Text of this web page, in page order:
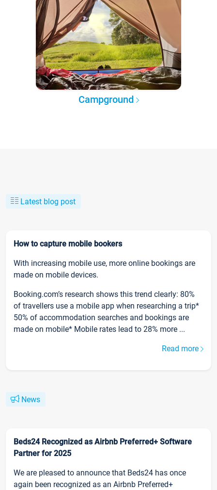
Campground
Latest blog post
How to capture mobile bookers
With increasing mobile use, more online bookings are
made on mobile devices.
Booking.com’s research shows this trend clearly: 80%
of travellers use a mobile app when researching a trip*
50% of accommodation searches and bookings are
made on mobile* Mobile rates lead to 28% more ...
Read more
News
Beds24 Recognized as Airbnb Preferred+ Software
Partner for 2025
We are pleased to announce that Beds24 has once
again been recognized as an Airbnb Preferred+